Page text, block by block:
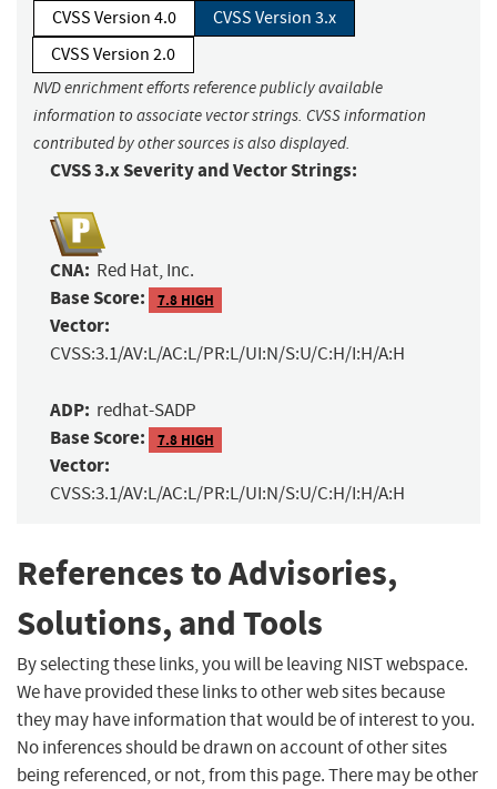
CVSS Version 4.0
CVSS Version 3.x
CVSS Version 2.0
NVD enrichment efforts reference publicly available
information to associate vector strings. CVSS information
contributed by other sources is also displayed.
CVSS 3.x Severity and Vector Strings:
CNA: Red Hat, Inc.
Base Score: 7.8 HIGH
Vector:
CVSS:3.1/AV:L/AC:L/PR:L/UI:N/S:U/C:H/I:H/A:H
ADP: redhat-SADP
Base Score: 7.8 HIGH
Vector:
CVSS:3.1/AV:L/AC:L/PR:L/UI:N/S:U/C:H/I:H/A:H
References to Advisories,
Solutions, and Tools
By selecting these links, you will be leaving NIST webspace.
We have provided these links to other web sites because
they may have information that would be of interest to you.
No inferences should be drawn on account of other sites
being referenced, or not, from this page. There may be other